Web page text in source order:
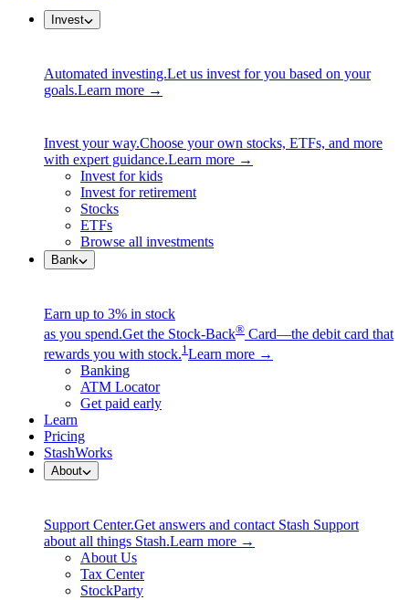
Invest
Automated investing.Let us invest for you based on your
goals.Learn more →
Invest your way.Choose your own stocks, ETFs, and more
with expert guidance.Learn more →
Invest for kids
Invest for retirement
Stocks
ETFs
Browse all investments
Bank
Earn up to 3% in stock
as you spend.Get the Stock-Back® Card—the debit card that
rewards you with stock.1 Learn more →
Banking
ATM Locator
Get paid early
Learn
Pricing
StashWorks
About
Support Center.Get answers and contact Stash Support
about all things Stash.Learn more →
About Us
Tax Center
StockParty